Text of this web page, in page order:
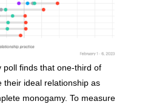
poll finds that one-third of
their ideal relationship as
monogamy. To measure